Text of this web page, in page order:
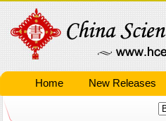
Home New Releases